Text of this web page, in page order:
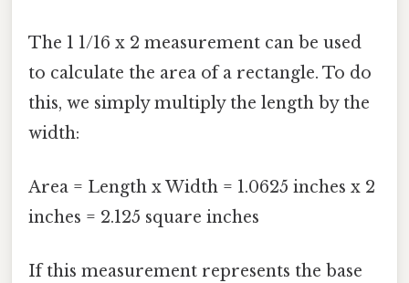
The 1 1/16 x 2 measurement can be used
to calculate the area of a rectangle. To do
this, we simply multiply the length by the
width:
Area = Length x Width = 1.0625 inches x 2
inches = 2.125 square inches
If this measurement represents the base